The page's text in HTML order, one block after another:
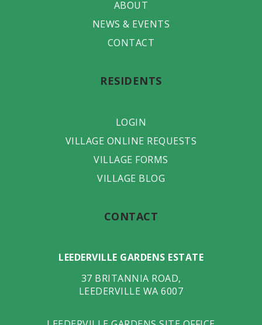
ABOUT
NEWS & EVENTS
CONTACT
RESIDENTS
LOGIN
VILLAGE ONLINE REQUESTS
VILLAGE FORMS
VILLAGE BLOG
CONTACT
LEEDERVILLE GARDENS ESTATE
37 BRITANNIA ROAD,
LEEDERVILLE WA 6007